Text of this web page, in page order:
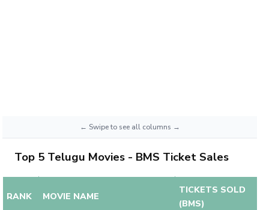
Top 5 Telugu Movies - BMS Ticket Sales
RANK MOVIE NAME
TICKETS SOLD
(BMS)